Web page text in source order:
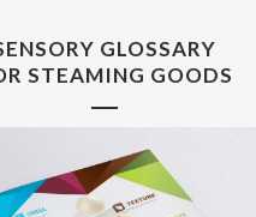
GLOSSARY
STEAMING GOODS